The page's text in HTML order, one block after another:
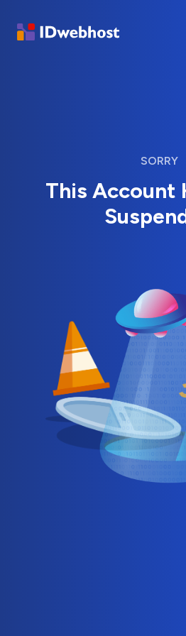
SORRY
This Account